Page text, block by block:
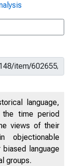
language,
time period
views of their
objectionable
language
groups.